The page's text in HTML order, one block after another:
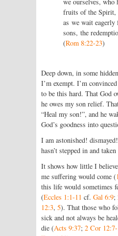
fruits of the Spirit,
as we wait eagerly
sons, the
(Rom 8:22-23)
Deep down, in some
I’m exempt. I’m
to be this hard. That God
he owes my son relief.
“Heal my son!”, and he
God’s goodness into
I am astonished!
hasn’t stepped in and
It shows how little I
me suffering would come (
this life would sometimes
(Eccles 1:1-11 cf. Gal 6:9;
12:3, 5). That those who
sick and not always be
die (Acts 9:37; 2 Cor